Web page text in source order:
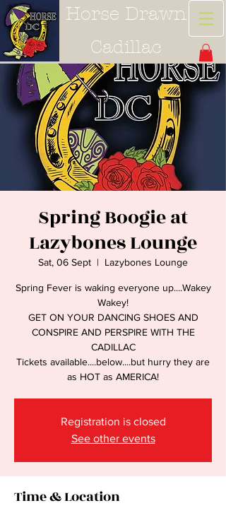
Horse Drawn
Cadillac
Spring Boogie at
Lazybones Lounge
Sat, 06 Sept
  |
Lazybones Lounge
Spring Fever is waking everyone up....Wakey
Wakey!
GET ON YOUR DANCING SHOES AND
CONSPIRE AND PERSPIRE WITH THE
CADILLAC
Tickets available....below....but hurry they are
as HOT as AMERICA!
Registration is closed
See other events
Time & Location